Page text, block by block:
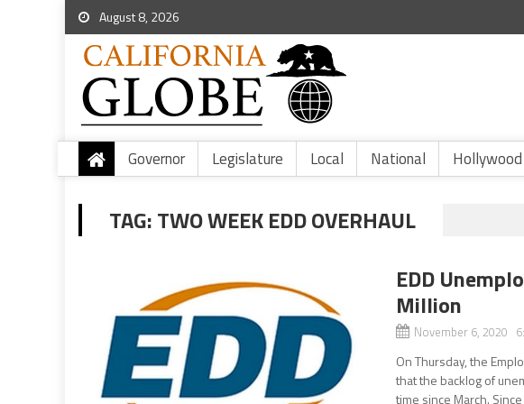
August 8, 2026
Governor Legislature Local National Hollywood
TAG:TWO WEEK EDD OVERHAUL
EDD
Million
November 6, 2020
On Thursday, the
that the backlog of
time since March.